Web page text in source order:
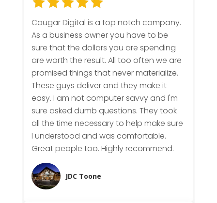
Cougar Digital is a top notch company.
As a business owner you have to be
sure that the dollars you are spending
are worth the result. All too often we are
promised things that never materialize.
These guys deliver and they make it
easy. I am not computer savvy and I'm
sure asked dumb questions. They took
all the time necessary to help make sure
I understood and was comfortable.
Great people too. Highly recommend.
JDC Toone